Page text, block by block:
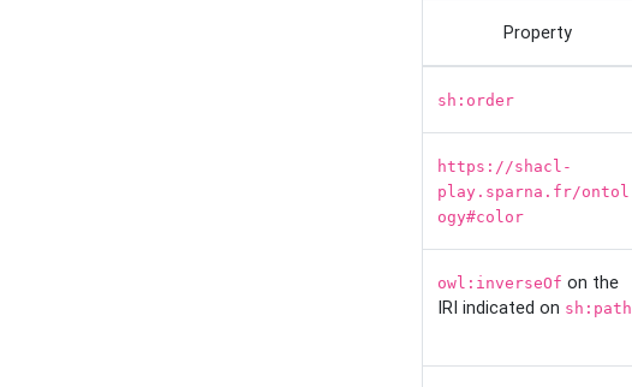
Property
sh:order
https://shacl-
play.sparna.fr/ontol
ogy#color
owl:inverseOf on the
IRI indicated on sh:path